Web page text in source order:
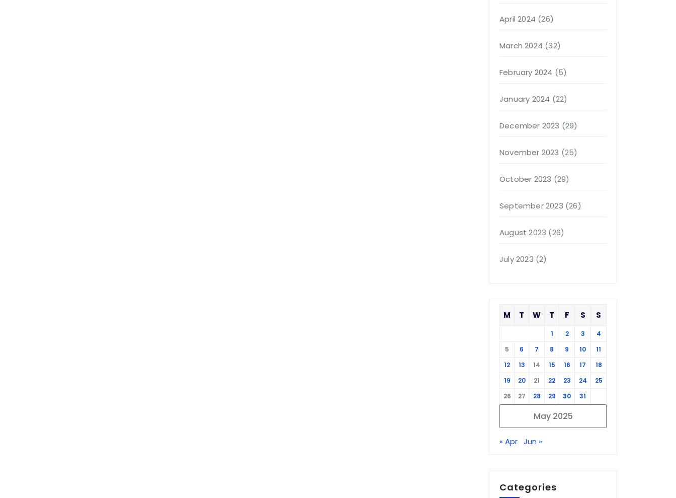
April 2024 (26)
March 2024 (32)
February 2024 (5)
January 2024 (22)
December 2023 (29)
November 2023 (25)
October 2023 (29)
September 2023 (26)
August 2023 (26)
July 2023 (2)
May 2025
M T W T F S S
1 2 3
4
5
6 7 8 9 10
11
12
13 14 15 16 17
18
19
20 21 22 23 24
25
26
27 28 29 30 31
« Apr Jun »
Categories